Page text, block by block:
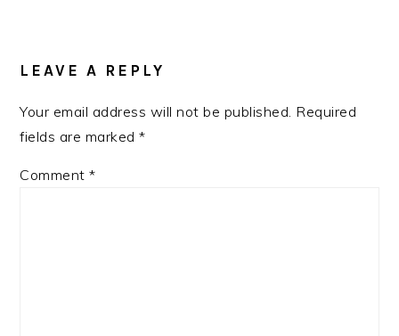
LEAVE A REPLY
Your email address will not be published. Required
fields are marked*
Comment*